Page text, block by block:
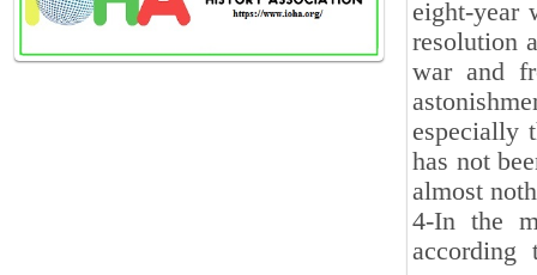
eight-year
resolution
war and
especially
has not
almost
4-In the
according